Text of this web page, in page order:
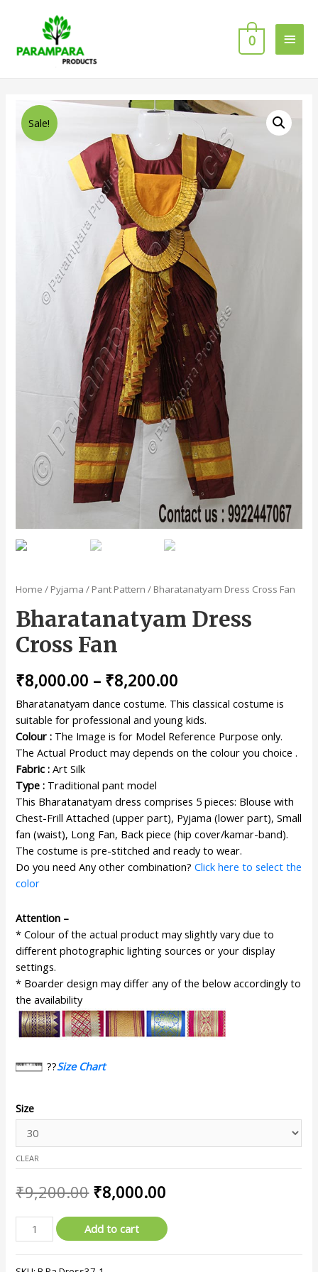
0
Sale!
Home / Pyjama / Pant Pattern / Bharatanatyam Dress Cross Fan
Bharatanatyam Dress
Cross Fan
₹8,000.00 – ₹8,200.00
Bharatanatyam dance costume. This classical costume is
suitable for professional and young kids.
Colour : The Image is for Model Reference Purpose only.
The Actual Product may depends on the colour you choice .
Fabric : Art Silk
Type : Traditional pant model
This Bharatanatyam dress comprises 5 pieces: Blouse with
Chest-Frill Attached (upper part), Pyjama (lower part), Small
fan (waist), Long Fan, Back piece (hip cover/kamar-band).
The costume is pre-stitched and ready to wear.
Do you need Any other combination?Click here to select the
color
Attention –
* Colour of the actual product may slightly vary due to
different photographic lighting sources or your display
settings.
* Boarder design may differ any of the below accordingly to
the availability
??Size Chart
Size
CLEAR
₹9,200.00 ₹8,000.00
Add to cart